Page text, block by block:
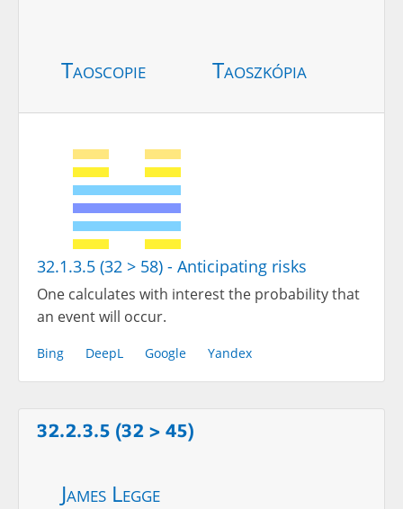
Taoscopie Taoszkópia
32.1.3.5 (32 > 58) - Anticipating risks
One calculates with interest the probability that
an event will occur.
Bing DeepL Google Yandex
32.2.3.5 (32 > 45)
James Legge